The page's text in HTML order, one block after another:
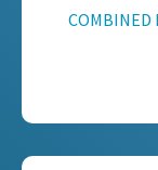
COMBINED